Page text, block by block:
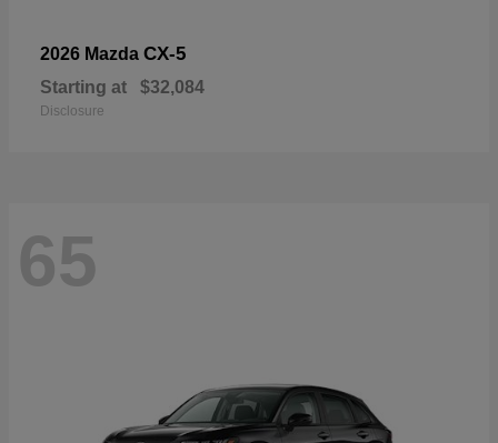
2026 Mazda CX-5
Starting at $32,084
Disclosure
65